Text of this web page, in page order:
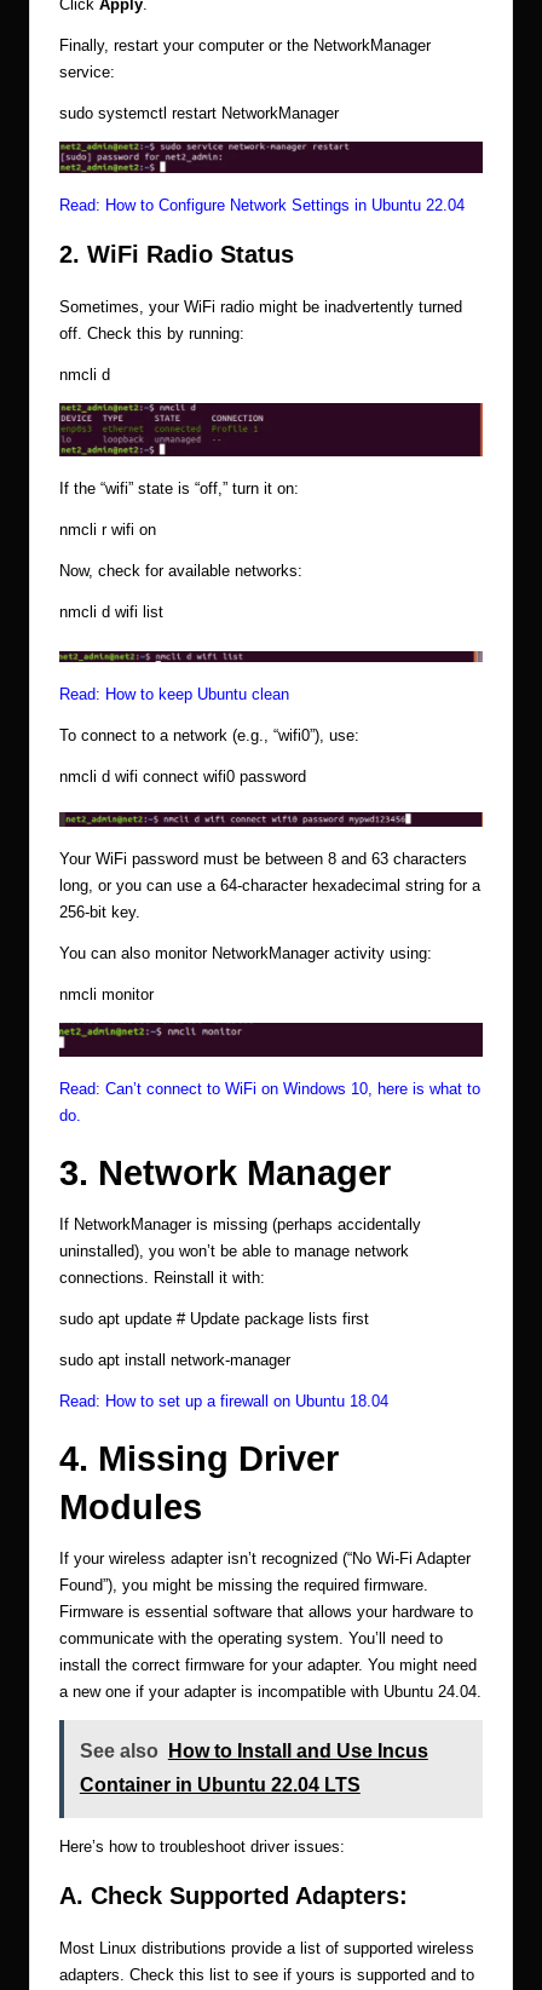
Click Apply.
Finally, restart your computer or the NetworkManager
service:
sudo systemctl restart NetworkManager
Read: How to Configure Network Settings in Ubuntu 22.04
2. WiFi Radio Status
Sometimes, your WiFi radio might be inadvertently turned
off. Check this by running:
nmcli d
If the “wifi” state is “off,” turn it on:
nmcli r wifi on
Now, check for available networks:
nmcli d wifi list
Read: How to keep Ubuntu clean
To connect to a network (e.g., “wifi0”), use:
nmcli d wifi connect wifi0 password
Your WiFi password must be between 8 and 63 characters
long, or you can use a 64-character hexadecimal string for a
256-bit key.
You can also monitor NetworkManager activity using:
nmcli monitor
Read: Can’t connect to WiFi on Windows 10, here is what to
do.
3. Network Manager
If NetworkManager is missing (perhaps accidentally
uninstalled), you won’t be able to manage network
connections. Reinstall it with:
sudo apt update # Update package lists first
sudo apt install network-manager
Read: How to set up a firewall on Ubuntu 18.04
4. Missing Driver
Modules
If your wireless adapter isn’t recognized (“No Wi-Fi Adapter
Found”), you might be missing the required firmware.
Firmware is essential software that allows your hardware to
communicate with the operating system. You’ll need to
install the correct firmware for your adapter. You might need
a new one if your adapter is incompatible with Ubuntu 24.04.
See also
How to Install and Use Incus
Container in Ubuntu 22.04 LTS
Here’s how to troubleshoot driver issues:
A. Check Supported Adapters:
Most Linux distributions provide a list of supported wireless
adapters. Check this list to see if yours is supported and to